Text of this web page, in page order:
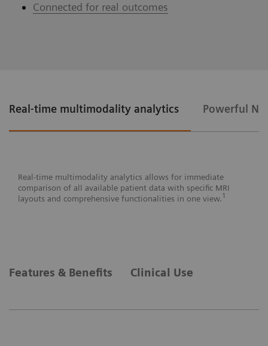
Connected for real outcomes
Real-time multimodality analytics Powerful
Real-time multimodality analytics allows for immediate
comparison of all available patient data with specific MRI
layouts and comprehensive functionalities in one view.1
support and reading prioritization reducing workloads,
The gamechanging new interface of
Features & Benefits Clinical Use